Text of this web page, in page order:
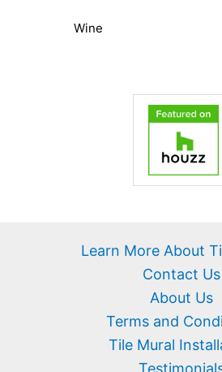
Wine
Learn More About
Contact Us
About Us
Terms and
Tile Mural